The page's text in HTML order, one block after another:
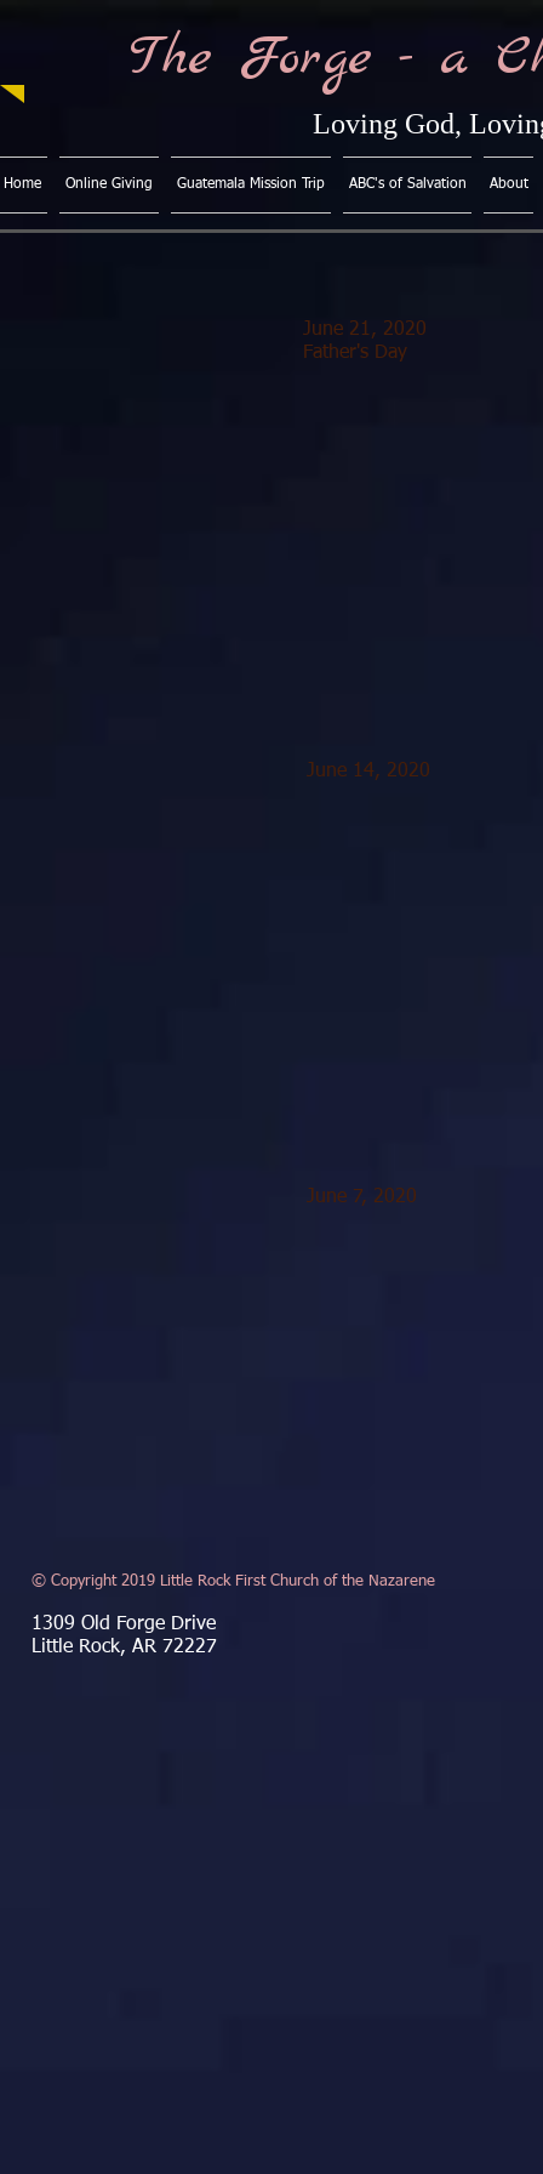
The Forge - a
Loving God,
Home Online Giving Guatemala Mission Trip ABC's of Salvation About
June 21, 2020
Father's Day
June 14, 2020
June 7, 2020
© Copyright 2019 Little Rock First Church of the Nazarene
1309 Old Forge Drive
Little Rock, AR 72227